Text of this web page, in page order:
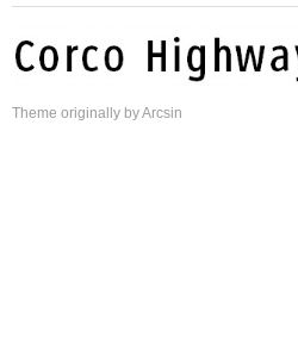
Theme originally byArcsin